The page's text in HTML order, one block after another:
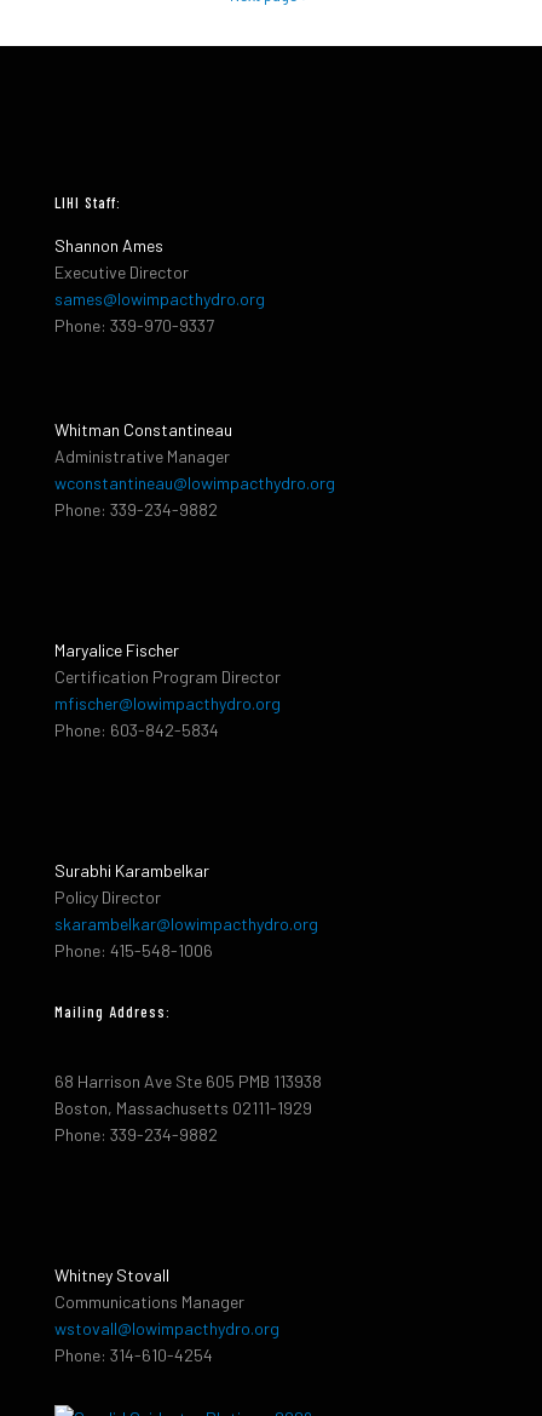
LIHI Staff:
Shannon Ames
Executive Director
sames@lowimpacthydro.org
Phone: 339-970-9337
Whitman Constantineau
Administrative Manager
wconstantineau@lowimpacthydro.org
Phone: 339-234-9882
Maryalice Fischer
Certification Program Director
mfischer@lowimpacthydro.org
Phone: 603-842-5834
Surabhi Karambelkar
Policy Director
skarambelkar@lowimpacthydro.org
Phone: 415-548-1006
Mailing Address:
68 Harrison Ave Ste 605 PMB 113938
Boston, Massachusetts 02111-1929
Phone: 339-234-9882
Whitney Stovall
Communications Manager
wstovall@lowimpacthydro.org
Phone: 314-610-4254